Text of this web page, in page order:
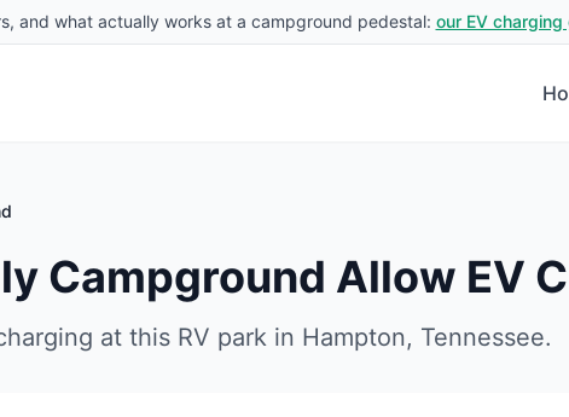
and what actually works at a campground pedestal: our EV charging
Campground Allow EV
at this RV park in Hampton, Tennessee.